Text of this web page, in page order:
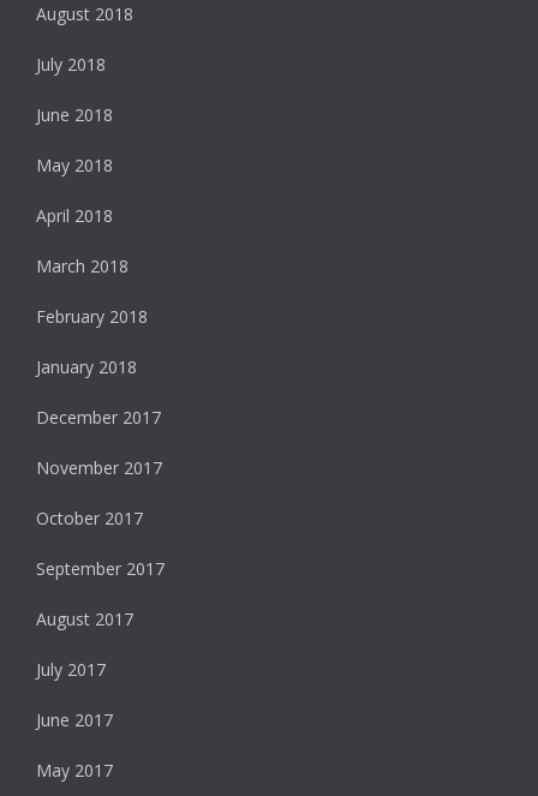
August 2018
July 2018
June 2018
May 2018
April 2018
March 2018
February 2018
January 2018
December 2017
November 2017
October 2017
September 2017
August 2017
July 2017
June 2017
May 2017